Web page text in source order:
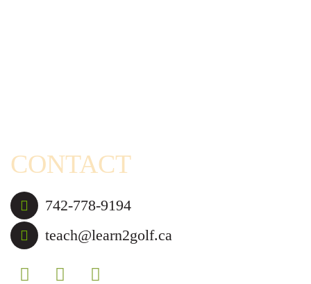
CONTACT
742-778-9194
teach@learn2golf.ca